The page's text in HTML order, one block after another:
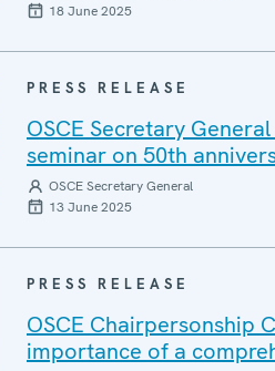
18 June 2025
PRESS RELEASE
OSCE Secretary
seminar on 50th
OSCE Secretary General
13 June 2025
PRESS RELEASE
OSCE Chairpersonship
importance of a